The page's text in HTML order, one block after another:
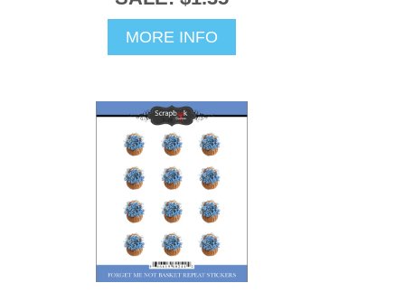
MORE INFO